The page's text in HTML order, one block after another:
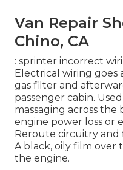
Van Repair
Chino, CA
: sprinter incorrect
Electrical wiring goes
gas filter and
passenger cabin.
massaging across
engine power loss or
Reroute circuitry and
A black, oily film over
the engine.